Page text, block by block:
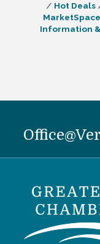
Hot Deals
MarketSpace
Information